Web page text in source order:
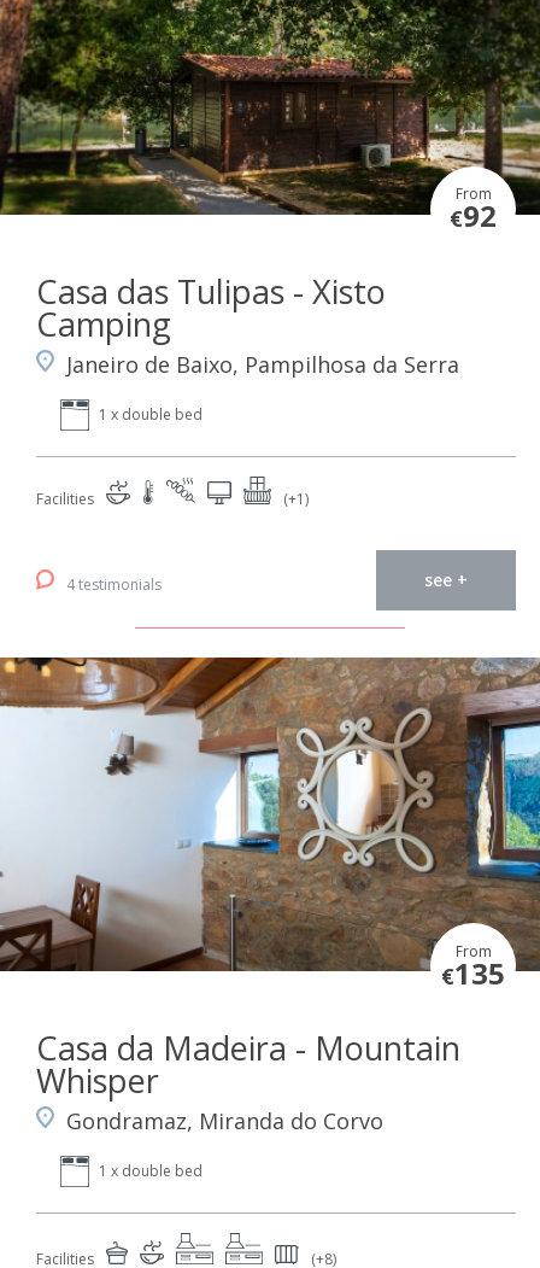
From
€92
Casa das Tulipas - Xisto
Camping
Janeiro de Baixo, Pampilhosa da Serra
1 x double bed
Facilities (+1)
4 testimonials see +
From
€135
Casa da Madeira - Mountain
Whisper
Gondramaz, Miranda do Corvo
1 x double bed
Facilities (+8)